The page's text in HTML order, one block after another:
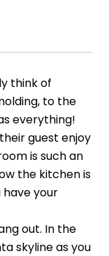
think of
to the
everything!
guest enjoy
is such an
the kitchen is
your
out. In the
skyline as you